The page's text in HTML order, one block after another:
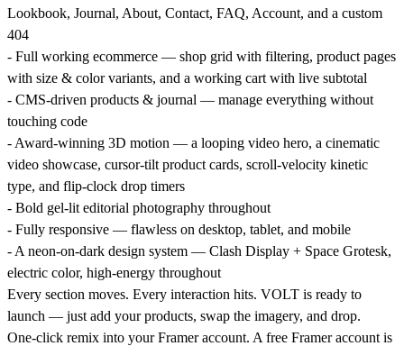
Lookbook, Journal, About, Contact, FAQ, Account, and a custom
404
- Full working ecommerce — shop grid with filtering, product pages
with size & color variants, and a working cart with live subtotal
- CMS-driven products & journal — manage everything without
touching code
- Award-winning 3D motion — a looping video hero, a cinematic
video showcase, cursor-tilt product cards, scroll-velocity kinetic
type, and flip-clock drop timers
- Bold gel-lit editorial photography throughout
- Fully responsive — flawless on desktop, tablet, and mobile
- A neon-on-dark design system — Clash Display + Space Grotesk,
electric color, high-energy throughout
Every section moves. Every interaction hits. VOLT is ready to
launch — just add your products, swap the imagery, and drop.
One-click remix into your Framer account. A free Framer account is